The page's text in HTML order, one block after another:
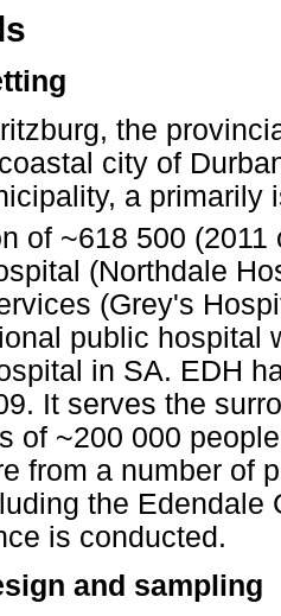
the
city of
a
of ~618 500 (2011
(Northdale
(Grey's
public hospital
in SA. EDH
It serves the
of ~200 000
from a number of
the Edendale
is conducted.
and sampling